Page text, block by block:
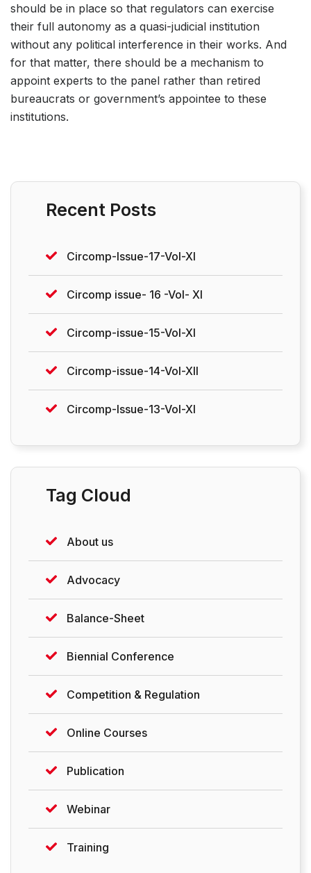
should be in place so that regulators can exercise
their full autonomy as a quasi-judicial institution
without any political interference in their works. And
for that matter, there should be a mechanism to
appoint experts to the panel rather than retired
bureaucrats or government’s appointee to these
institutions.
Recent Posts
Circomp-Issue-17-Vol-XI
Circomp issue- 16 -Vol- XI
Circomp-issue-15-Vol-XI
Circomp-issue-14-Vol-XII
Circomp-Issue-13-Vol-XI
Tag Cloud
About us
Advocacy
Balance-Sheet
Biennial Conference
Competition & Regulation
Online Courses
Publication
Webinar
Training